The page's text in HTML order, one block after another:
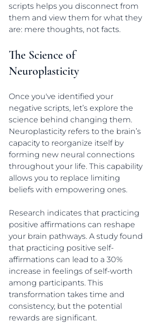
scripts helps you disconnect from
them and view them for what they
are: mere thoughts, not facts.
The Science of
Neuroplasticity
Once you've identified your
negative scripts, let’s explore the
science behind changing them.
Neuroplasticity refers to the brain’s
capacity to reorganize itself by
forming new neural connections
throughout your life. This capability
allows you to replace limiting
beliefs with empowering ones.
Research indicates that practicing
positive affirmations can reshape
your brain pathways. A study found
that practicing positive self-
affirmations can lead to a 30%
increase in feelings of self-worth
among participants. This
transformation takes time and
consistency, but the potential
rewards are significant.